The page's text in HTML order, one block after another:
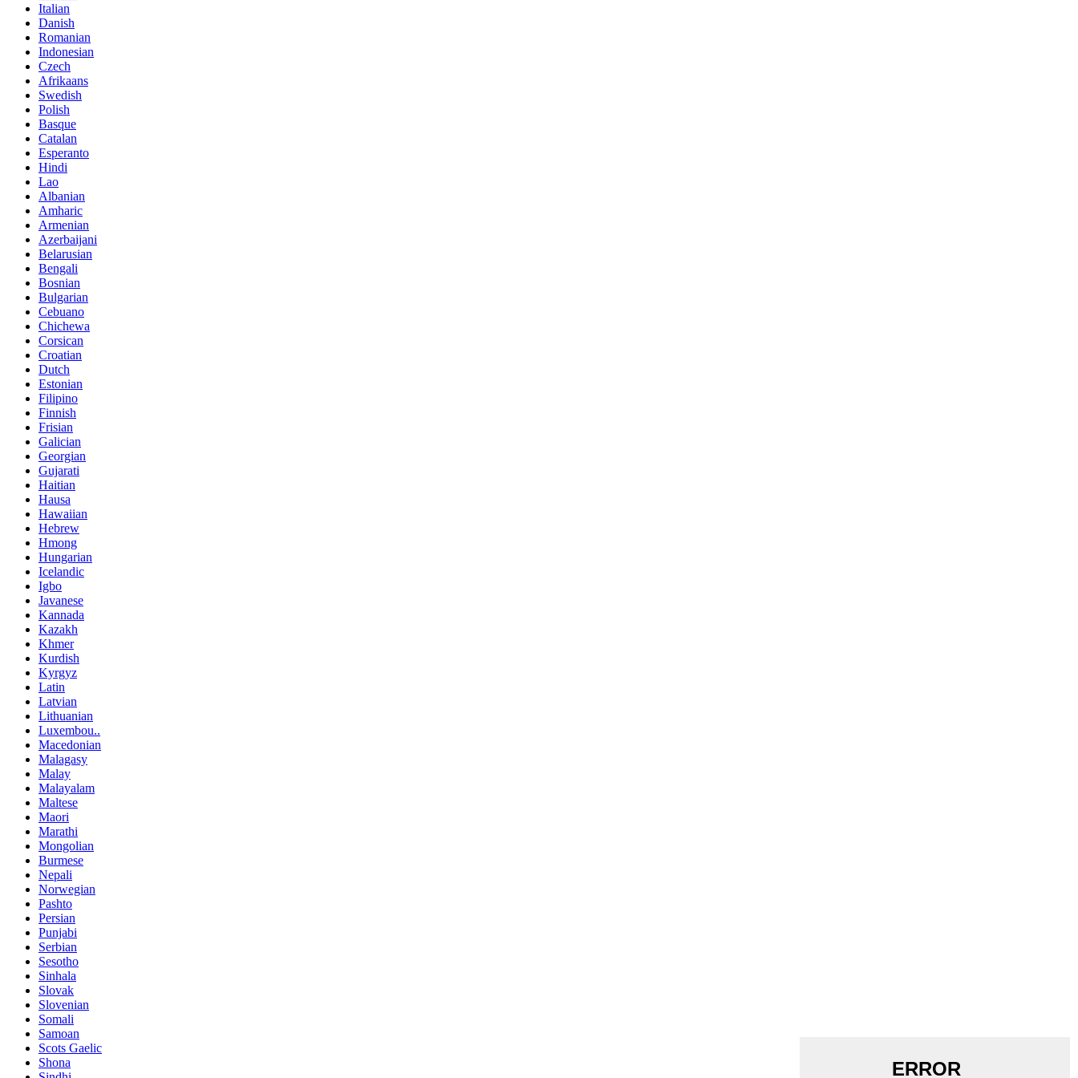
Italian
Danish
Romanian
Indonesian
Czech
Afrikaans
Swedish
Polish
Basque
Catalan
Esperanto
Hindi
Lao
Albanian
Amharic
Armenian
Azerbaijani
Belarusian
Bengali
Bosnian
Bulgarian
Cebuano
Chichewa
Corsican
Croatian
Dutch
Estonian
Filipino
Finnish
Frisian
Galician
Georgian
Gujarati
Haitian
Hausa
Hawaiian
Hebrew
Hmong
Hungarian
Icelandic
Igbo
Javanese
Kannada
Kazakh
Khmer
Kurdish
Kyrgyz
Latin
Latvian
Lithuanian
Luxembou..
Macedonian
Malagasy
Malay
Malayalam
Maltese
Maori
Marathi
Mongolian
Burmese
Nepali
Norwegian
Pashto
Persian
Punjabi
Serbian
Sesotho
Sinhala
Slovak
Slovenian
Somali
Samoan
Scots Gaelic
Shona